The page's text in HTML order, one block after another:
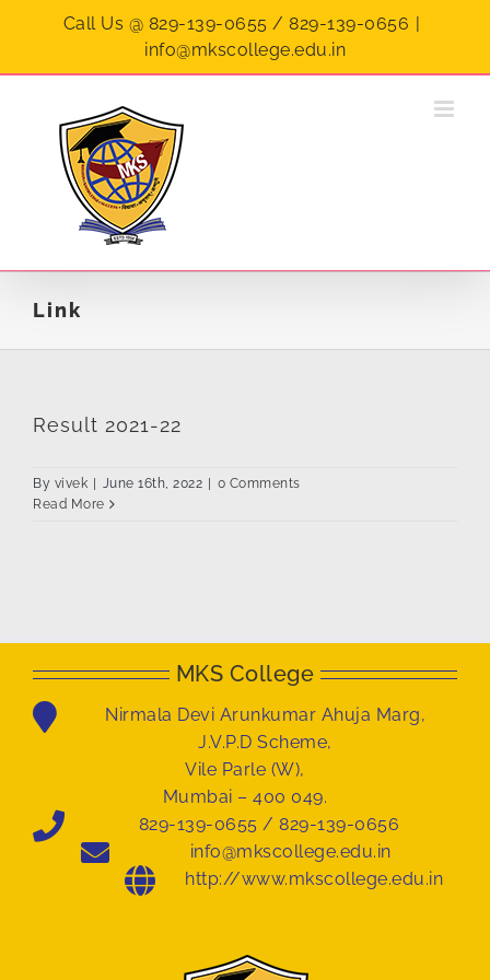
Call Us @ 829-139-0655 / 829-139-0656 |
info@mkscollege.edu.in
Link
Result 2021-22
By vivek June 16th, 2022
0 Comments
Read More
MKS College
Nirmala Devi Arunkumar Ahuja Marg,
J.V.P.D Scheme,
Vile Parle (W),
Mumbai – 400 049.
829-139-0655 / 829-139-0656
info@mkscollege.edu.in
http://www.mkscollege.edu.in